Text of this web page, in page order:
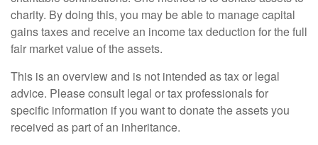
charity. By doing this, you may be able to manage capital
gains taxes and receive an income tax deduction for the full
fair market value of the assets.
This is an overview and is not intended as tax or legal
advice. Please consult legal or tax professionals for
specific information if you want to donate the assets you
received as part of an inheritance.